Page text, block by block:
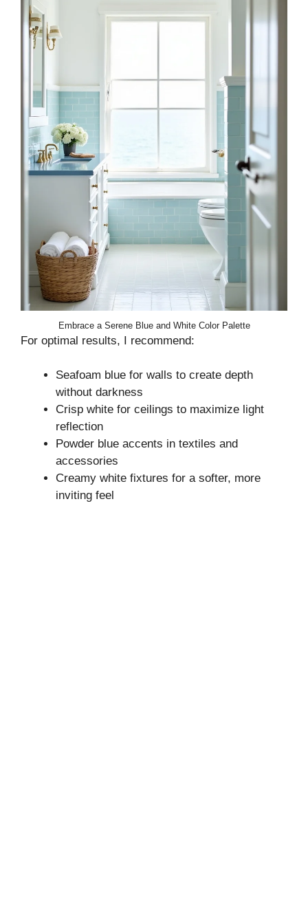
Embrace a Serene Blue and White Color Palette
For optimal results, I recommend:
Seafoam blue for walls to create depth
without darkness
Crisp white for ceilings to maximize light
reflection
Powder blue accents in textiles and
accessories
Creamy white fixtures for a softer, more
inviting feel